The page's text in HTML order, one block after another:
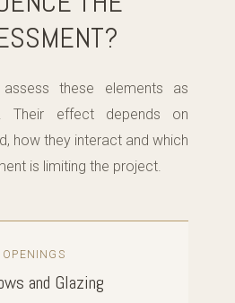
these elements as
Their effect depends on
how they interact and which
is limiting the project.
OPENINGS
and Glazing